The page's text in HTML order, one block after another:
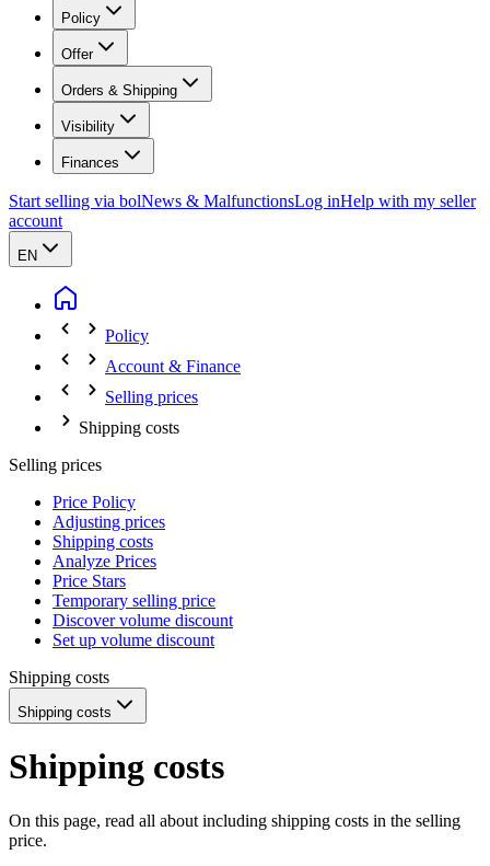
Policy
Offer
Orders & Shipping
Visibility
Finances
Start selling via bolNews & MalfunctionsLog inHelp with my seller
account
EN
Policy
Account & Finance
Selling prices
Shipping costs
Selling prices
Price Policy
Adjusting prices
Shipping costs
Analyze Prices
Price Stars
Temporary selling price
Discover volume discount
Set up volume discount
Shipping costs
Shipping costs
Shipping costs
On this page, read all about including shipping costs in the selling
price.